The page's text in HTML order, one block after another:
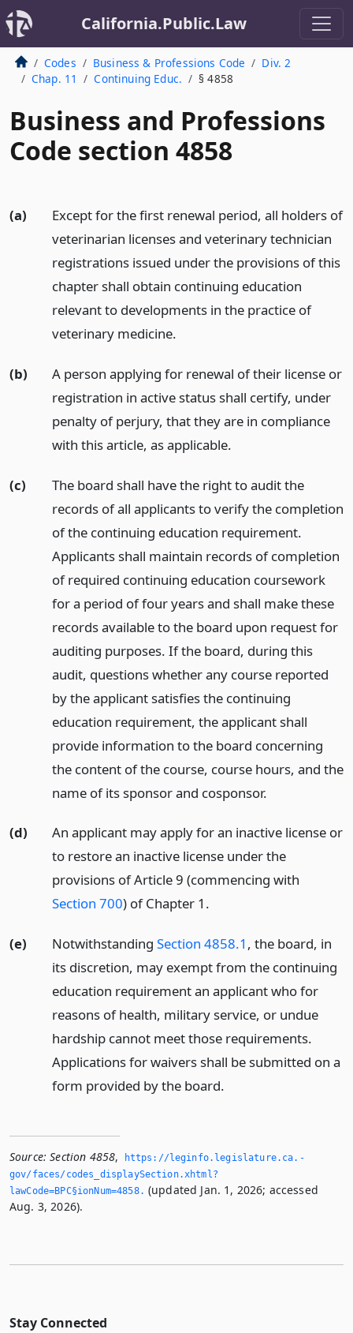
California.Public.Law
Codes Business & Professions Code
Div. 2
Chap. 11
Continuing Educ. § 4858
Business and Professions
Code section 4858
(a)
Except for the first renewal period, all holders of
veterinarian licenses and veterinary technician
registrations issued under the provisions of this
chapter shall obtain continuing education
relevant to developments in the practice of
veterinary medicine.
(b)
A person applying for renewal of their license or
registration in active status shall certify, under
penalty of perjury, that they are in compliance
with this article, as applicable.
(c)
The board shall have the right to audit the
records of all applicants to verify the completion
of the continuing education requirement.
Applicants shall maintain records of completion
of required continuing education coursework
for a period of four years and shall make these
records available to the board upon request for
auditing purposes. If the board, during this
audit, questions whether any course reported
by the applicant satisfies the continuing
education requirement, the applicant shall
provide information to the board concerning
the content of the course, course hours, and the
name of its sponsor and cosponsor.
(d)
An applicant may apply for an inactive license or
to restore an inactive license under the
provisions of Article 9 (commencing with
Section 700) of Chapter 1.
(e) Notwithstanding Section 4858.1 , the board, in
its discretion, may exempt from the continuing
education requirement an applicant who for
reasons of health, military service, or undue
hardship cannot meet those requirements.
Applications for waivers shall be submitted on a
form provided by the board.
Source: Section 4858,
https://leginfo.­legislature.­ca.­
gov/faces/codes_displaySection.­xhtml?
lawCode=BPC§ionNum=4858.­ (updated Jan. 1, 2026; accessed
Aug. 3, 2026).
Stay Connected